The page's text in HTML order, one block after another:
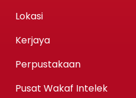
Lokasi
Kerjaya
Perpustakaan
Pusat Wakaf Intelek